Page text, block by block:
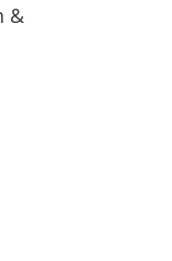
&